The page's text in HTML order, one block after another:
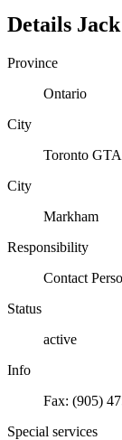
Details
Province
Ontario
City
Toronto GTA
City
Markham
Responsibility
Contact
Status
active
Info
Fax: (905)
Special services